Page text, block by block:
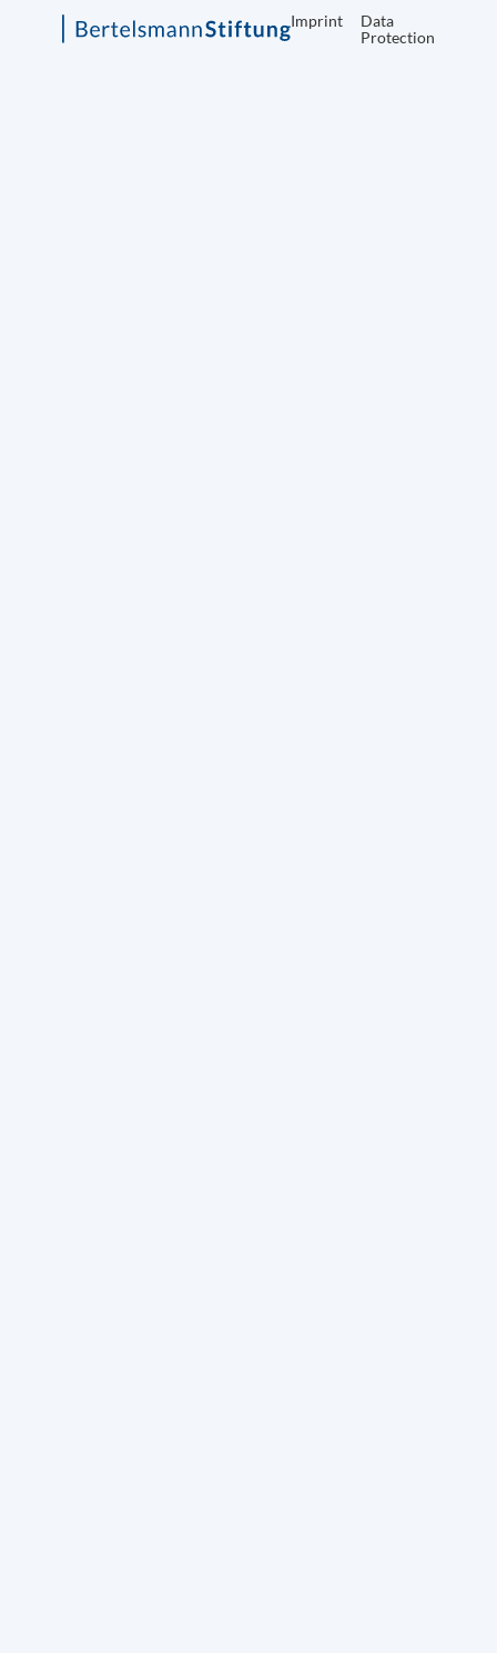
Imprint
Data
Protection